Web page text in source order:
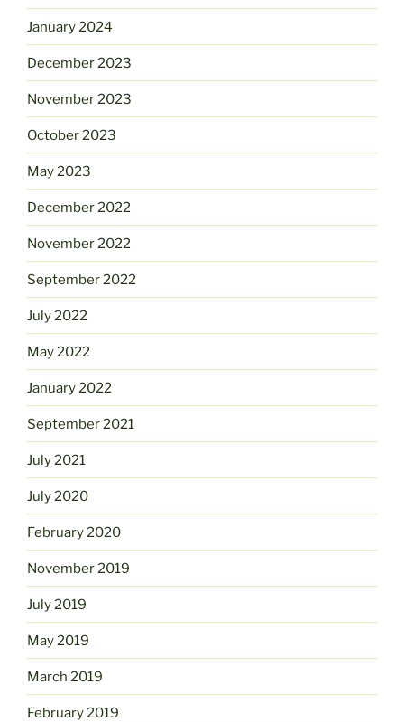
January 2024
December 2023
November 2023
October 2023
May 2023
December 2022
November 2022
September 2022
July 2022
May 2022
January 2022
September 2021
July 2021
July 2020
February 2020
November 2019
July 2019
May 2019
March 2019
February 2019